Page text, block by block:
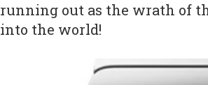
running out as the wrath of
into the world!